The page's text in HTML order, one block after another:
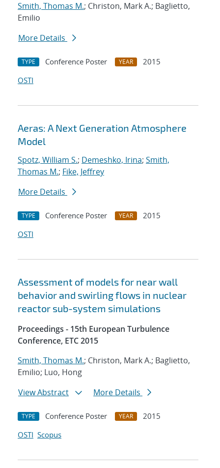
Smith, Thomas M.; Christon, Mark A.; Baglietto,
Emilio
More Details
TYPE Conference Poster YEAR
2015
OSTI
Aeras: A Next Generation Atmosphere
Model
Spotz, William S.; Demeshko, Irina; Smith,
Thomas M.; Fike, Jeffrey
More Details
TYPE Conference Poster YEAR
2015
OSTI
Assessment of models for near wall
behavior and swirling flows in nuclear
reactor sub-system simulations
Proceedings - 15th European Turbulence
Conference, ETC 2015
Smith, Thomas M.; Christon, Mark A.; Baglietto,
Emilio; Luo, Hong
View Abstract
More Details
TYPE Conference Poster YEAR
2015
OSTI Scopus